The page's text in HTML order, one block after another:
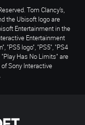
Tom Clancy’s,
the Ubisoft logo are
Entertainment in the
Entertainment
"PS5 logo", "PS5", "PS4
"Play Has No Limits" are
Sony Interactive